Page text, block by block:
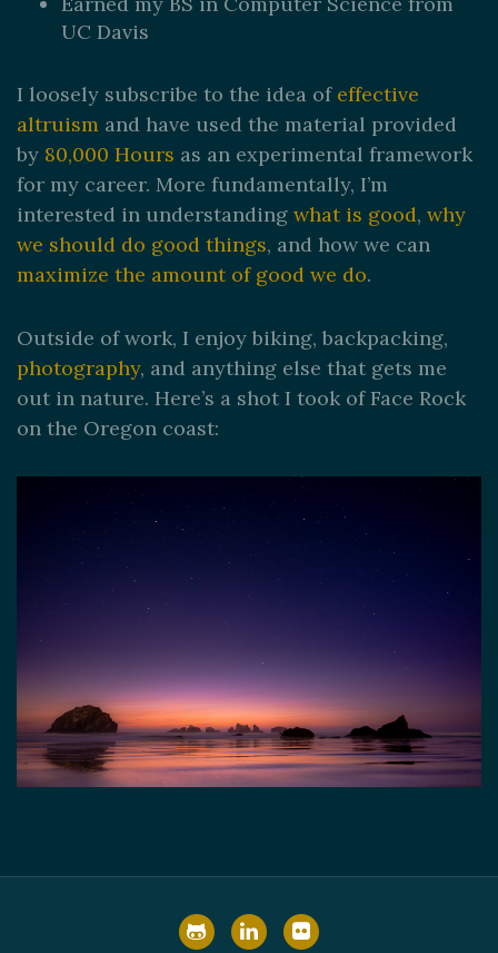
UC Davis
I loosely subscribe to the idea of effective
altruism and have used the material provided
by 80,000 Hours as an experimental framework
for my career. More fundamentally, I’m
interested in understanding what is good, why
we should do good things, and how we can
maximize the amount of good we do.
Outside of work, I enjoy biking, backpacking,
photography, and anything else that gets me
out in nature. Here’s a shot I took of Face Rock
on the Oregon coast:
GitHub LinkedIn